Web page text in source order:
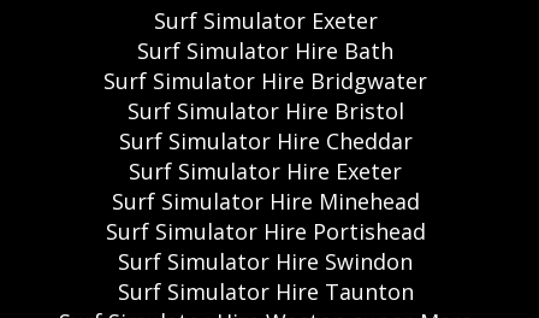
Surf Simulator Exeter
Surf Simulator Hire Bath
Surf Simulator Hire Bridgwater
Surf Simulator Hire Bristol
Surf Simulator Hire Cheddar
Surf Simulator Hire Exeter
Surf Simulator Hire Minehead
Surf Simulator Hire Portishead
Surf Simulator Hire Swindon
Surf Simulator Hire Taunton